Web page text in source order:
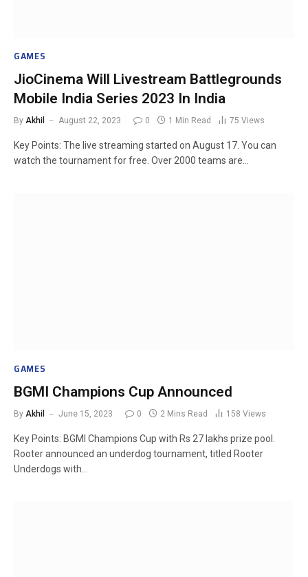
GAMES
JioCinema Will Livestream Battlegrounds
Mobile India Series 2023 In India
By Akhil August 22, 2023 0 1 Min Read 75 Views
Key Points: The live streaming started on August 17. You can
watch the tournament for free. Over 2000 teams are…
GAMES
BGMI Champions Cup Announced
By Akhil June 15, 2023 0 2 Mins Read 158 Views
Key Points: BGMI Champions Cup with Rs 27 lakhs prize pool.
Rooter announced an underdog tournament, titled Rooter
Underdogs with…